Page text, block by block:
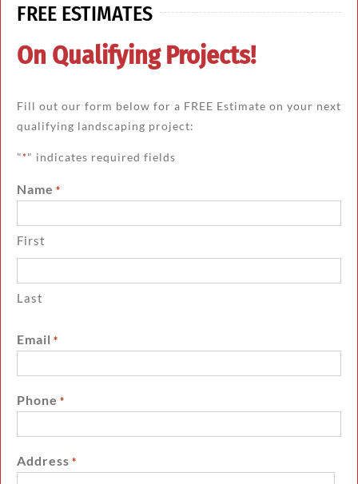
FREE ESTIMATES
On Qualifying Projects!
Fill out our form below for a FREE Estimate on your next
qualifying landscaping project:
"*" indicates required fields
Name *
First
Last
Email *
Phone *
Address *